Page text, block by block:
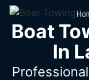
Boat
In